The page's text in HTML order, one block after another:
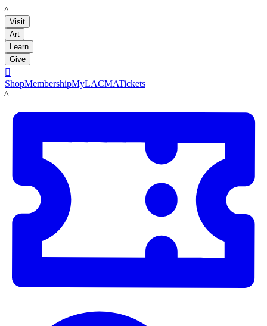
LACMA
Visit
Art
Learn
Give

ShopMembershipMyLACMATickets
LACMA